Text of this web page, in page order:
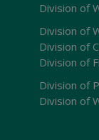
Division of
Division of
Division of
Division of
Division of
Division of